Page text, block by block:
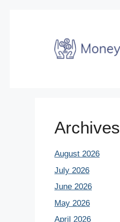
Archives
August 2026
July 2026
June 2026
May 2026
April 2026